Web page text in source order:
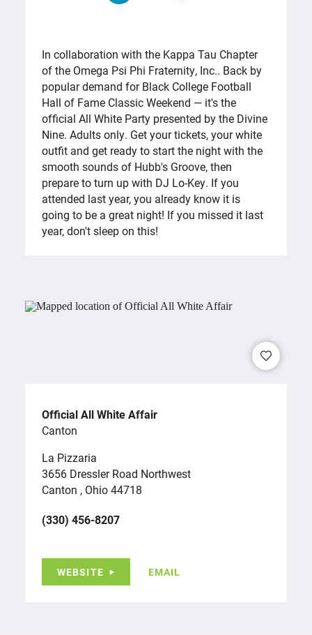
In collaboration with the Kappa Tau Chapter
of the Omega Psi Phi Fraternity, Inc.. Back by
popular demand for Black College Football
Hall of Fame Classic Weekend — it's the
official All White Party presented by the Divine
Nine. Adults only. Get your tickets, your white
outfit and get ready to start the night with the
smooth sounds of Hubb's Groove, then
prepare to turn up with DJ Lo-Key. If you
attended last year, you already know it is
going to be a great night! If you missed it last
year, don't sleep on this!
Official All White Affair
Canton
La Pizzaria
3656 Dressler Road Northwest
Canton , Ohio 44718
(330) 456-8207
WEBSITE EMAIL